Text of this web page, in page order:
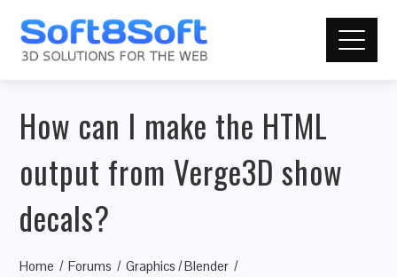
How can I make the HTML
output from Verge3D show
decals?
Home Forums
Graphics / Blender